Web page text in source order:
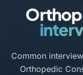
Common
Orthopedic